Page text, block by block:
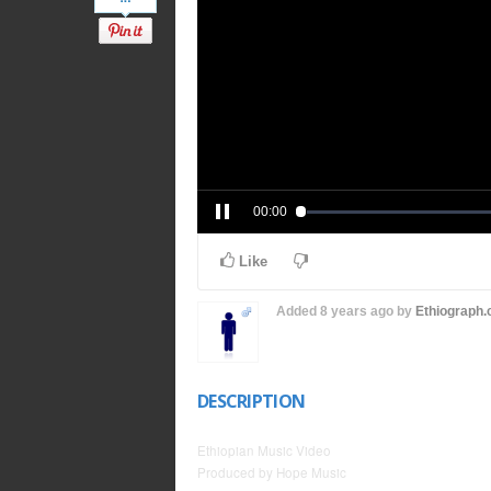
00:00
Like
Added 8 years agoby
DESCRIPTION
Ethiopian Music Video
Produced by Hope Music